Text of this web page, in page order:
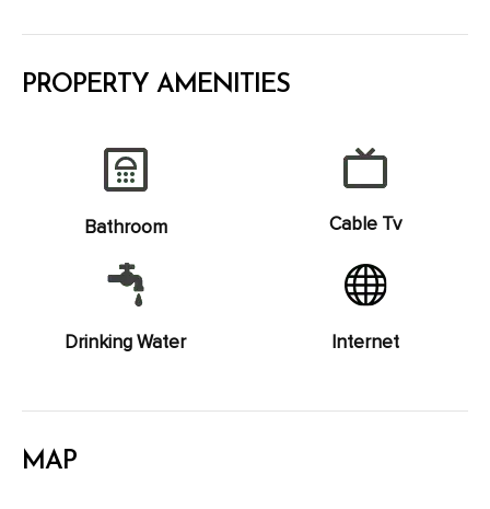
PROPERTY AMENITIES
Bathroom Cable Tv
Drinking Water Internet
MAP